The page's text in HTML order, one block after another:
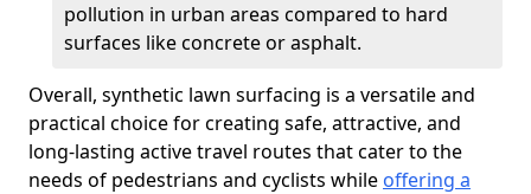
pollution in urban areas compared to hard
surfaces like concrete or asphalt.
Overall, synthetic lawn surfacing is a versatile and
practical choice for creating safe, attractive, and
long-lasting active travel routes that cater to the
needs of pedestrians and cyclists while offering a